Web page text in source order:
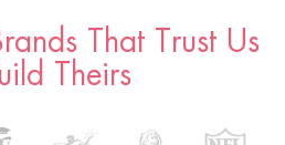
That Trust Us
Theirs